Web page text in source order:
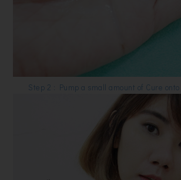
Step 2 : Pump a small amount of Cure